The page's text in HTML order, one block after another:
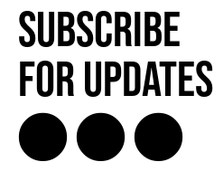
Subscribe
for Updates